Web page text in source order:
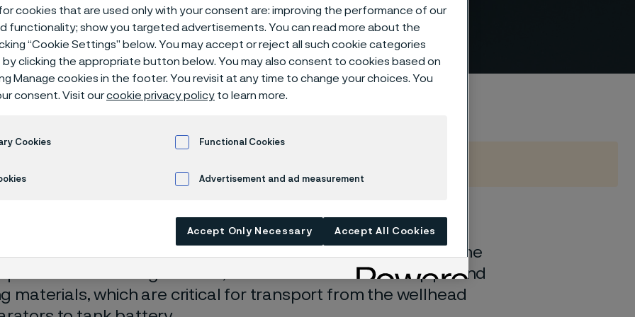
available in English)
the oil and gas industry for nearly 60 years, we
the challenges on safe, efficient production. To support the
of oil and gas fields, we offer subsea flowline pipe and
materials, which are critical for transport from the wellhead
cookies that are used only with your consent are: improving the performance of our
functionality; show you targeted advertisements. You can read more about the
“Cookie Settings” below. You may accept or reject all such cookie categories
clicking the appropriate button below. You may also consent to cookies based on
Manage cookies in the footer. You revisit at any time to change your choices. You
consent. Visit ourcookie privacy policy to learn more.
Cookies Functional Cookies
Advertisement and ad measurement
Accept Only Necessary Accept All Cookies